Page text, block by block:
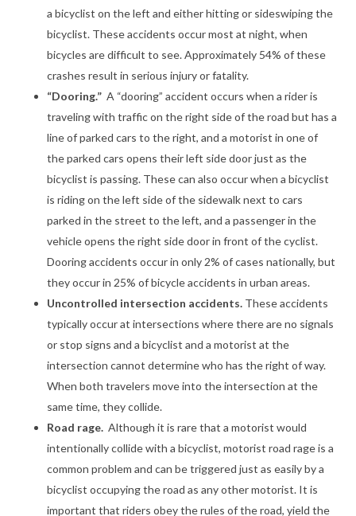
a bicyclist on the left and either hitting or sideswiping the
bicyclist. These accidents occur most at night, when
bicycles are difficult to see. Approximately 54% of these
crashes result in serious injury or fatality.
“Dooring.” A “dooring” accident occurs when a rider is
traveling with traffic on the right side of the road but has a
line of parked cars to the right, and a motorist in one of
the parked cars opens their left side door just as the
bicyclist is passing. These can also occur when a bicyclist
is riding on the left side of the sidewalk next to cars
parked in the street to the left, and a passenger in the
vehicle opens the right side door in front of the cyclist.
Dooring accidents occur in only 2% of cases nationally, but
they occur in 25% of bicycle accidents in urban areas.
Uncontrolled intersection accidents. These accidents
typically occur at intersections where there are no signals
or stop signs and a bicyclist and a motorist at the
intersection cannot determine who has the right of way.
When both travelers move into the intersection at the
same time, they collide.
Road rage. Although it is rare that a motorist would
intentionally collide with a bicyclist, motorist road rage is a
common problem and can be triggered just as easily by a
bicyclist occupying the road as any other motorist. It is
important that riders obey the rules of the road, yield the